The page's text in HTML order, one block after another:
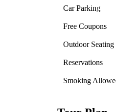
Car Parking
Free Coupons
Outdoor Seating
Reservations
Smoking